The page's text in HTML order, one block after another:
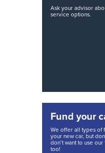
Ask your advisor
service options.
Fund your
We offer all types of
your new car, but
don’t want to use our
too!